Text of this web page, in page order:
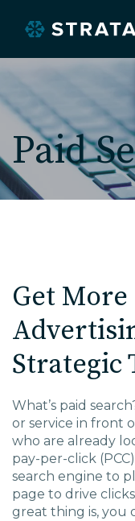
Paid
Get
Strategic
What’s paid
or service in front
who are already
pay-per-click
search engine to
page to drive
great thing is, you